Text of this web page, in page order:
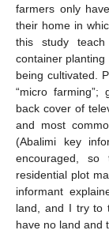
farmers only
their home in
this study
container
being cultivated.
“micro farming”;
back cover of
and most
(Abalimi key
encouraged,
residential plot
informant
land, and I try to
have no land and